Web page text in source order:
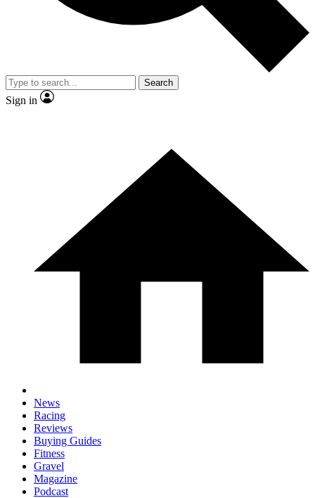
Search
Sign in
News
Racing
Reviews
Buying Guides
Fitness
Gravel
Magazine
Podcast